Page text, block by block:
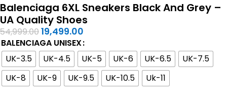
Balenciaga 6XL Sneakers Black And Grey –
UA Quality Shoes
54,999.0019,499.00
BALENCIAGA UNISEX
UK-3.5
UK-4.5 UK-5 UK-6 UK-6.5
UK-7.5
UK-8
UK-9 UK-9.5 UK-10.5 Uk-11